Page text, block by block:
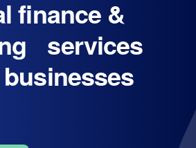
finance &
services